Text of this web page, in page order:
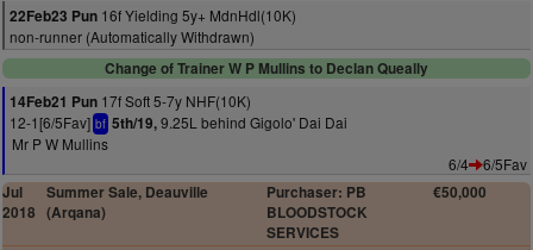
22Feb23 Pun 16f Yielding 5y+ MdnHdl(10K)
non-runner (Automatically Withdrawn)
Change of Trainer W P Mullins to Declan Queally
14Feb21 Pun 17f Soft 5-7y NHF(10K)
12-1[6/5Fav] bf 5th/19,9.25L behind Gigolo' Dai Dai
Mr P W Mullins
6/4
6/5Fav
Jul
2018
Summer Sale, Deauville
(Arqana)
Purchaser: PB
BLOODSTOCK
SERVICES
€50,000